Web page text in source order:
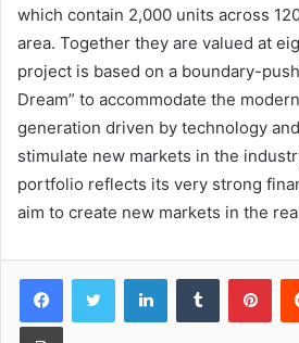
which contain 2,000 units across
area. Together they are valued at
project is based on a boundary-
Dream” to accommodate the
generation driven by technology
stimulate new markets in the
portfolio reflects its very strong
aim to create new markets in the
LinkedInTumblr
Print